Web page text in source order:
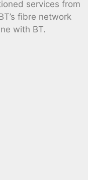
services from
fibre network
with BT.